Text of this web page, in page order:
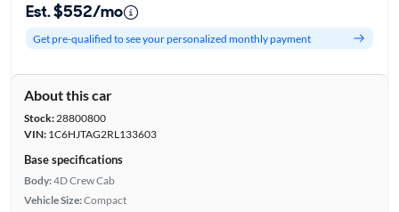
Est. $552/mo
Get pre-qualified to see your personalized monthly payment
About this car
Stock:28800800
VIN:1C6HJTAG2RL133603
Base specifications
Body:4D Crew Cab
Vehicle Size:Compact